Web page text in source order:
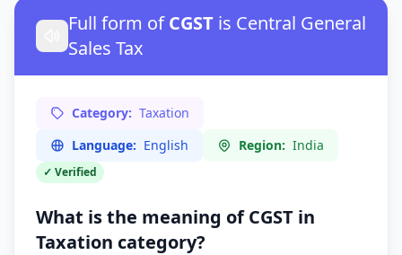
Full form ofCGST is Central General
Sales Tax
Category: Taxation
Language: English Region: India
✓ Verified
What is the meaning of CGST in
Taxation category?